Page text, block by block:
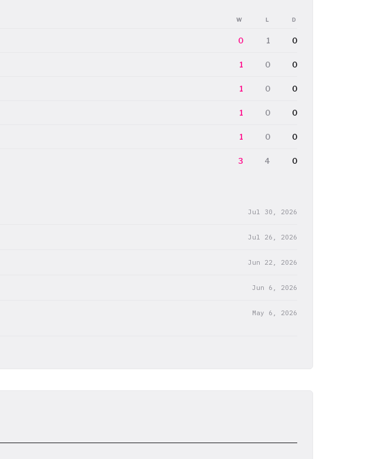
W L D
0 1 0
1 0 0
1 0 0
1 0 0
1 0 0
3 4 0
Jul 30, 2026
Jul 26, 2026
Jun 22, 2026
Jun 6, 2026
May 6, 2026